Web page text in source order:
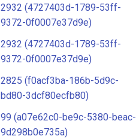
2932 (4727403d-1789-53ff-
9372-0f0007e37d9e)
2932 (4727403d-1789-53ff-
9372-0f0007e37d9e)
2825 (f0acf3ba-186b-5d9c-
bd80-3dcf80ecfb80)
99 (a07e62c0-be9c-5380-beac-
9d298b0e735a)